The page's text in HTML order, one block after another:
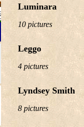
Luminara
10 pictures
Leggo
4 pictures
Lyndsey Smith
8 pictures